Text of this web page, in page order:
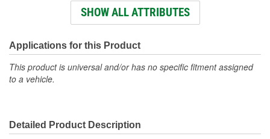
End 1 Inside Diameter
(in):
1/2 Inch
End 1 Inside Diameter
SHOW ALL ATTRIBUTES
Applications for this Product
This product is universal and/or has no specific fitment assigned
to a vehicle.
Detailed Product Description